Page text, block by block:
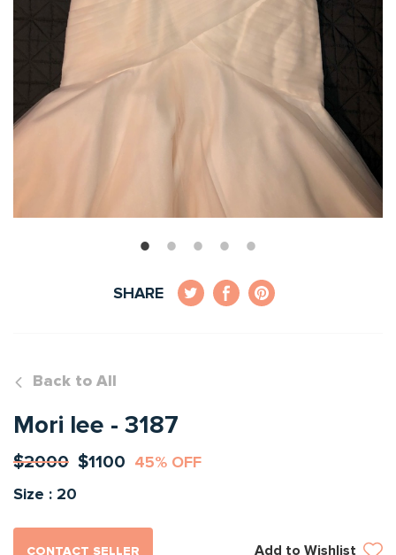
SHARE
Back to All
Mori lee - 3187
$2000 $1100 45% OFF
Size : 20
CONTACT SELLER Add to Wishlist